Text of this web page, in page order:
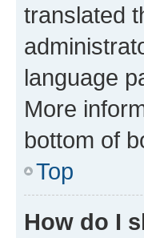
translated
language
More
bottom of
Top
How do I